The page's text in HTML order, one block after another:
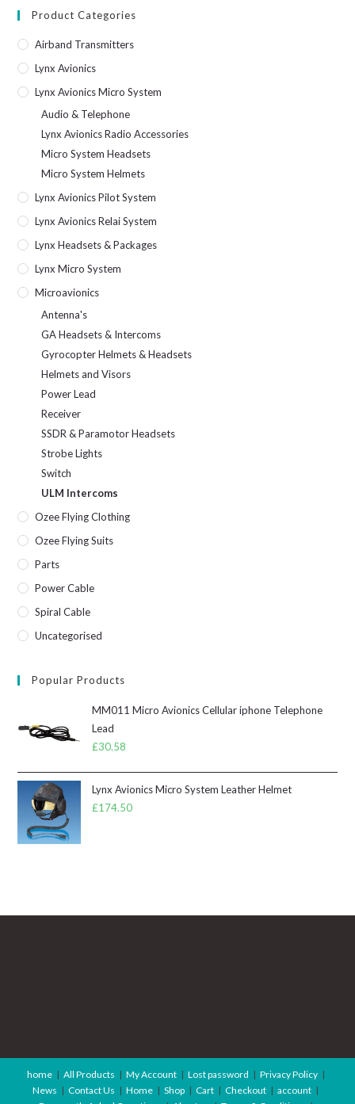
Product Categories
Airband Transmitters
Lynx Avionics
Lynx Avionics Micro System
Audio & Telephone
Lynx Avionics Radio Accessories
Micro System Headsets
Micro System Helmets
Lynx Avionics Pilot System
Lynx Avionics Relai System
Lynx Headsets & Packages
Lynx Micro System
Microavionics
Antenna's
GA Headsets & Intercoms
Gyrocopter Helmets & Headsets
Helmets and Visors
Power Lead
Receiver
SSDR & Paramotor Headsets
Strobe Lights
Switch
ULM Intercoms
Ozee Flying Clothing
Ozee Flying Suits
Parts
Power Cable
Spiral Cable
Uncategorised
Popular Products
MM011 Micro Avionics Cellular iphone Telephone
Lead
£30.58
Lynx Avionics Micro System Leather Helmet
£174.50
home All Products My Account Lost password
Privacy Policy
News
Contact Us Home Shop Cart Checkout
account